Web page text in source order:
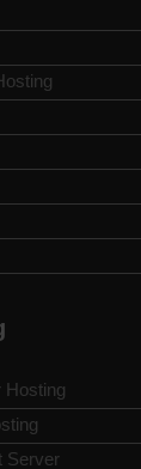
Hosting
Server